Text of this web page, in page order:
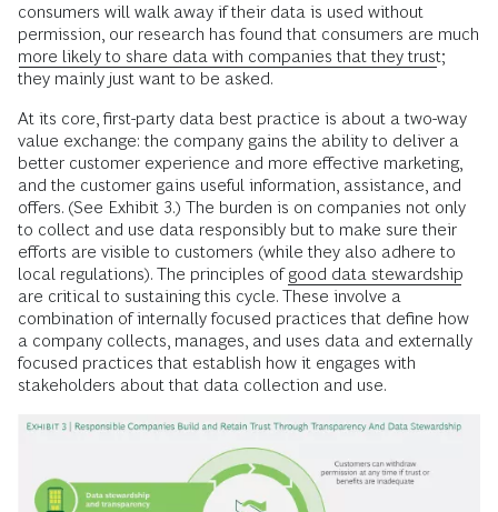
consumers will walk away if their data is used without
permission, our research has found that consumers are much
more likely to share data with companies that they trust;
they mainly just want to be asked.
At its core, first-party data best practice is about a two-way
value exchange: the company gains the ability to deliver a
better customer experience and more effective marketing,
and the customer gains useful information, assistance, and
offers. (See Exhibit 3.) The burden is on companies not only
to collect and use data responsibly but to make sure their
efforts are visible to customers (while they also adhere to
local regulations). The principles ofgood data stewardship
are critical to sustaining this cycle. These involve a
combination of internally focused practices that define how
a company collects, manages, and uses data and externally
focused practices that establish how it engages with
stakeholders about that data collection and use.